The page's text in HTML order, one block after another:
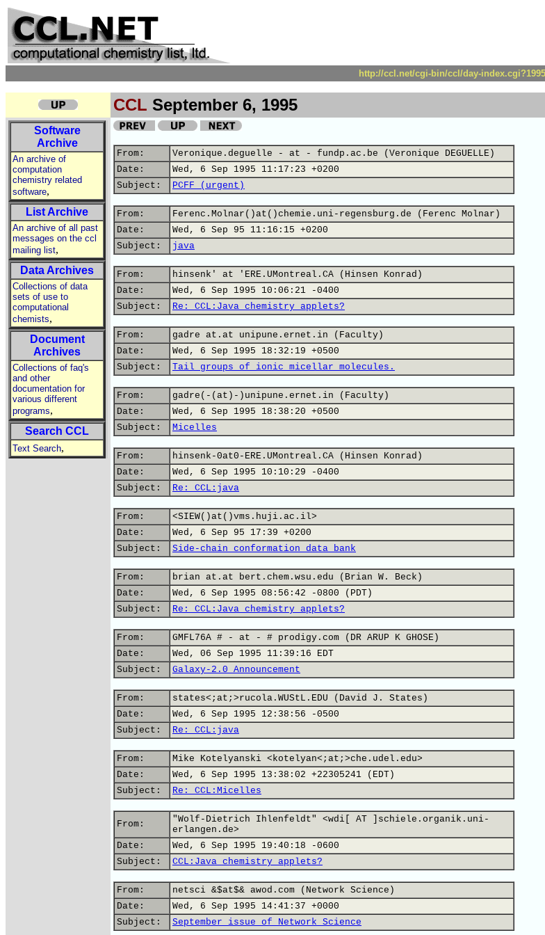
http://ccl.net/cgi-bin/ccl/day-
CCL September 6, 1995
Software
Archive
An archive of
computation
chemistry related
software,
List Archive
An archive of all past
messages on the ccl
mailing list,
Data Archives
Collections of data
sets of use to
computational
chemists,
Document
Archives
Collections of faq's
and other
documentation for
various different
programs,
Search CCL
Text Search,
From:
Veronique.deguelle - at - fundp.ac.be (Veronique DEGUELLE)
Date:
Wed, 6 Sep 1995 11:17:23 +0200
Subject:
PCFF (urgent)
From:
Ferenc.Molnar()at()chemie.uni-regensburg.de (Ferenc Molnar)
Date:
Wed, 6 Sep 95 11:16:15 +0200
Subject:
java
From:
hinsenk' at 'ERE.UMontreal.CA (Hinsen Konrad)
Date:
Wed, 6 Sep 1995 10:06:21 -0400
Subject:
Re: CCL:Java chemistry applets?
From:
gadre at.at unipune.ernet.in (Faculty)
Date:
Wed, 6 Sep 1995 18:32:19 +0500
Subject:
Tail groups of ionic micellar molecules.
From:
gadre(-(at)-)unipune.ernet.in (Faculty)
Date:
Wed, 6 Sep 1995 18:38:20 +0500
Subject:
Micelles
From:
hinsenk-0at0-ERE.UMontreal.CA (Hinsen Konrad)
Date:
Wed, 6 Sep 1995 10:10:29 -0400
Subject:
Re: CCL:java
From:
<SIEW()at()vms.huji.ac.il>
Date:
Wed, 6 Sep 95 17:39 +0200
Subject:
Side-chain conformation data bank
From:
brian at.at bert.chem.wsu.edu (Brian W. Beck)
Date:
Wed, 6 Sep 1995 08:56:42 -0800 (PDT)
Subject:
Re: CCL:Java chemistry applets?
From:
GMFL76A # - at - # prodigy.com (DR ARUP K GHOSE)
Date:
Wed, 06 Sep 1995 11:39:16 EDT
Subject:
Galaxy-2.0 Announcement
From:
states<;at;>rucola.WUStL.EDU (David J. States)
Date:
Wed, 6 Sep 1995 12:38:56 -0500
Subject:
Re: CCL:java
From:
Mike Kotelyanski <kotelyan<;at;>che.udel.edu>
Date:
Wed, 6 Sep 1995 13:38:02 +22305241 (EDT)
Subject:
Re: CCL:Micelles
From:
"Wolf-Dietrich Ihlenfeldt" <wdi[ AT ]schiele.organik.uni-
erlangen.de>
Date:
Wed, 6 Sep 1995 19:40:18 -0600
Subject:
CCL:Java chemistry applets?
From:
netsci &$at$& awod.com (Network Science)
Date:
Wed, 6 Sep 1995 14:41:37 +0000
Subject:
September issue of Network Science